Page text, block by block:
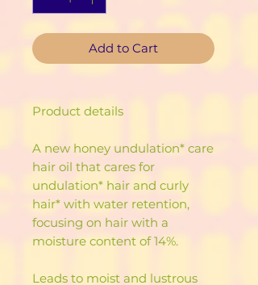
Add to Cart
Product details
A new honey undulation* care
hair oil that cares for
undulation* hair and curly
hair* with water retention,
focusing on hair with a
moisture content of 14%.
Leads to moist and lustrous